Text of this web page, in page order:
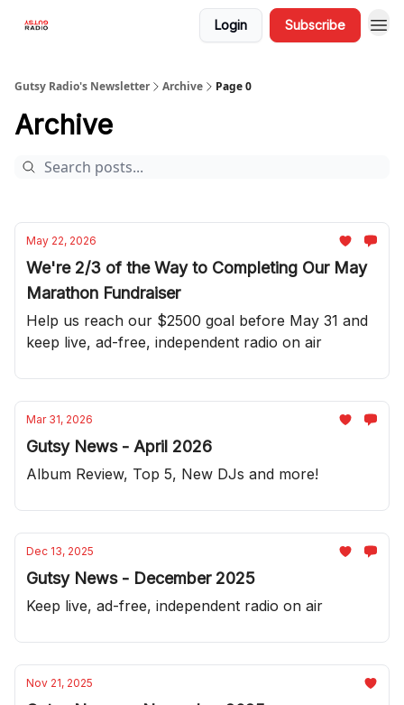
Login Subscribe
Gutsy Radio's Newsletter Archive Page 0
Archive
May 22, 2026
We're 2/3 of the Way to Completing Our May
Marathon Fundraiser
Help us reach our $2500 goal before May 31 and
keep live, ad-free, independent radio on air
Mar 31, 2026
Gutsy News - April 2026
Album Review, Top 5, New DJs and more!
Dec 13, 2025
Gutsy News - December 2025
Keep live, ad-free, independent radio on air
Nov 21, 2025